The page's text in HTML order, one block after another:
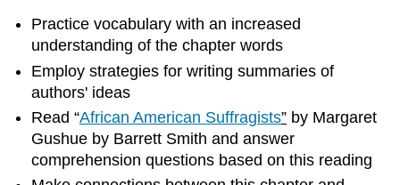
Exercise
1
Knowledge
Exercise
2
Definitions
Reading
Exercise
Practice vocabulary with an increased
understanding of the chapter words
Employ strategies for writing summaries of
authors' ideas
Read “African American Suffragists” by Margaret
Gushue by Barrett Smith and answer
comprehension questions based on this reading